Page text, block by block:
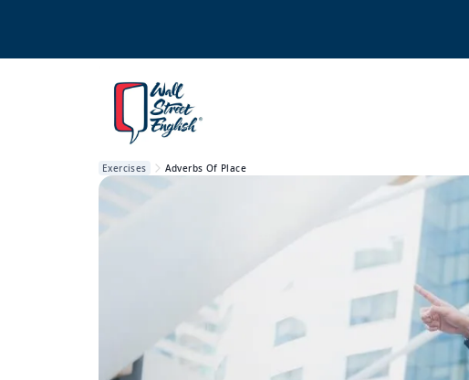
Exercises Adverbs Of Place